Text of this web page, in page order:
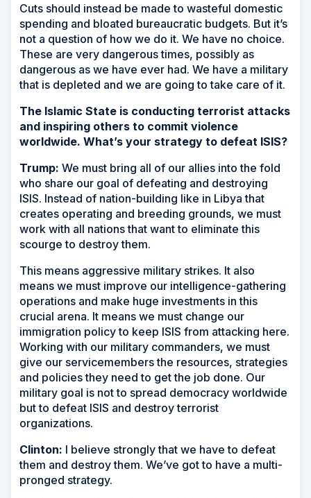
Cuts should instead be made to wasteful domestic
spending and bloated bureaucratic budgets. But it’s
not a question of how we do it. We have no choice.
These are very dangerous times, possibly as
dangerous as we have ever had. We have a military
that is depleted and we are going to take care of it.
The Islamic State is conducting terrorist attacks
and inspiring others to commit violence
worldwide. What’s your strategy to defeat ISIS?
Trump: We must bring all of our allies into the fold
who share our goal of defeating and destroying
ISIS. Instead of nation-building like in Libya that
creates operating and breeding grounds, we must
work with all nations that want to eliminate this
scourge to destroy them.
This means aggressive military strikes. It also
means we must improve our intelligence-gathering
operations and make huge investments in this
crucial arena. It means we must change our
immigration policy to keep ISIS from attacking here.
Working with our military commanders, we must
give our servicemembers the resources, strategies
and policies they need to get the job done. Our
military goal is not to spread democracy worldwide
but to defeat ISIS and destroy terrorist
organizations.
Clinton: I believe strongly that we have to defeat
them and destroy them. We’ve got to have a multi-
pronged strategy.